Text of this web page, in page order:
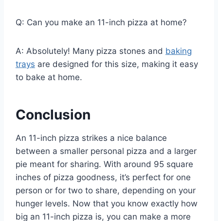
Q: Can you make an 11-inch pizza at home?
A: Absolutely! Many pizza stones and baking
trays are designed for this size, making it easy
to bake at home.
Conclusion
An 11-inch pizza strikes a nice balance
between a smaller personal pizza and a larger
pie meant for sharing. With around 95 square
inches of pizza goodness, it’s perfect for one
person or for two to share, depending on your
hunger levels. Now that you know exactly how
big an 11-inch pizza is, you can make a more